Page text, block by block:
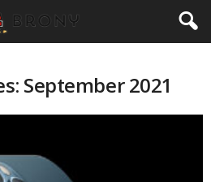
September 2021